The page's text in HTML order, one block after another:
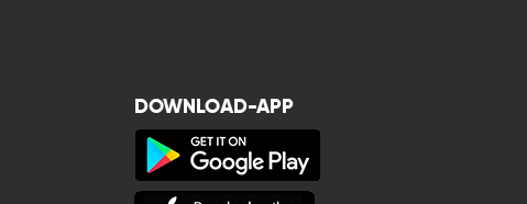
DOWNLOAD-APP